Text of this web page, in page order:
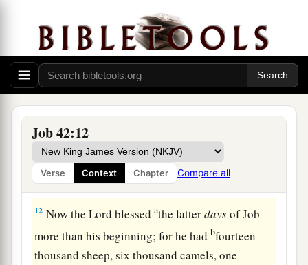
Job 42:12
Verse Context Chapter Compare all
prayed for his friends. Indeed the
b twice as much as he had before. ‡
11Thenaall his brothers, all his sisters, and all
those who had been his acquaintances before,
came to him and ate food with him in his house;
and they consoled him and comforted him for all
the adversity that theLordhad brought upon
him. Each one gave him a piece of silver and
each a ring of gold. ‡
12 Now theLord blessedathe latterdaysof Job
more than his beginning; for he had bfourteen
thousand sheep, six thousand camels, one